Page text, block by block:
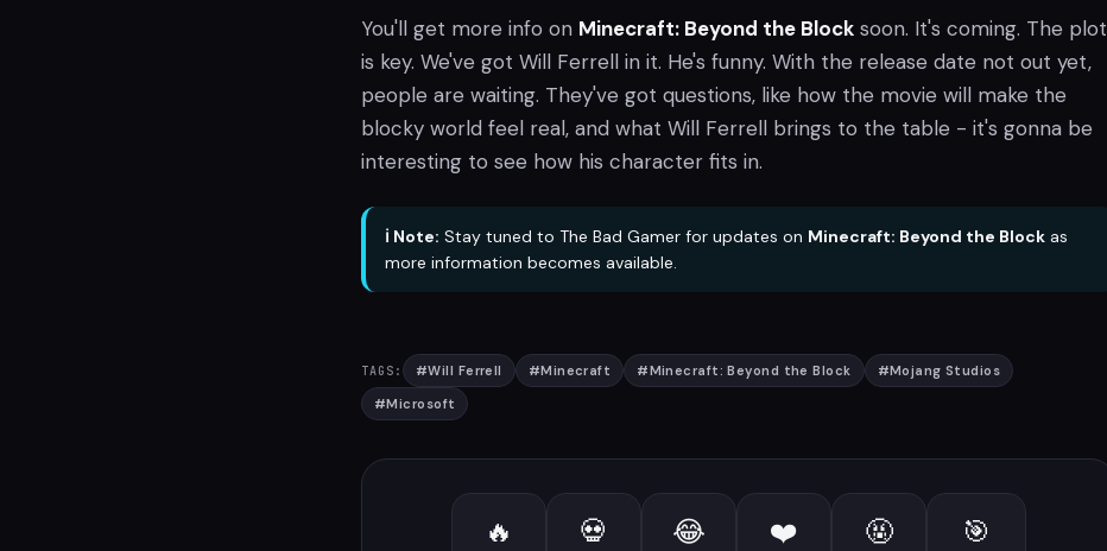
You'll get more info on Minecraft: Beyond the Block soon. It's coming. The plot
is key. We've got Will Ferrell in it. He's funny. With the release date not out yet,
people are waiting. They've got questions, like how the movie will make the
blocky world feel real, and what Will Ferrell brings to the table - it's gonna be
interesting to see how his character fits in.
ℹ️ Note: Stay tuned to The Bad Gamer for updates on Minecraft: Beyond the Block as
more information becomes available.
TAGS: #Will Ferrell #Minecraft #Minecraft: Beyond the Block #Mojang Studios
#Microsoft
🔥 💀 😂 ❤️ 🤬 🎯